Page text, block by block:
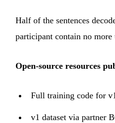
Half of the sentences
participant contain no more
Open-source resources
Full training code for
v1 dataset via partner